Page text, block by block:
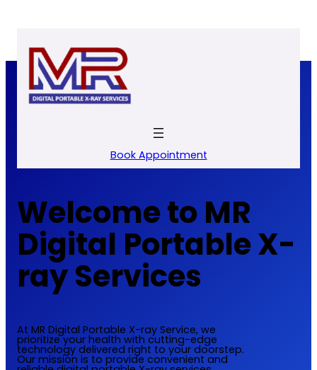
Book Appointment
Welcome to MR
Digital Portable X-
ray Services
At MR Digital Portable X-ray Service, we
prioritize your health with cutting-edge
technology delivered right to your doorstep.
Our mission is to provide convenient and